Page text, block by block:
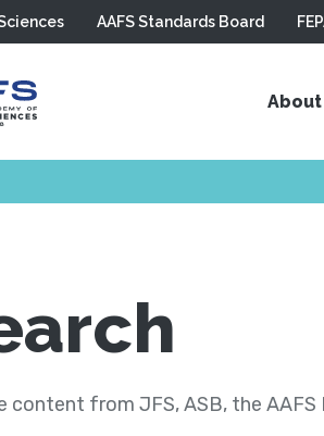
AAFS Standards Board
About
content from JFS, ASB, the